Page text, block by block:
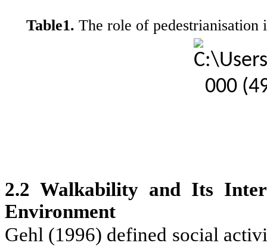
Table1. The role of
2.2 Walkability and Its
Environment
Gehl (1996) defined social